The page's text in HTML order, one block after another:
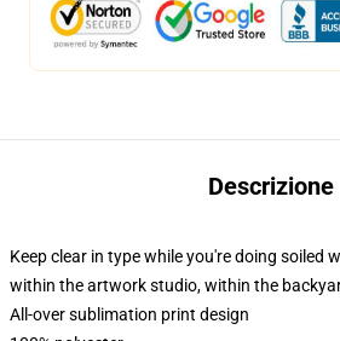
Descrizione
Keep clear in type while you're doing soiled
within the artwork studio, within the
All-over sublimation print design